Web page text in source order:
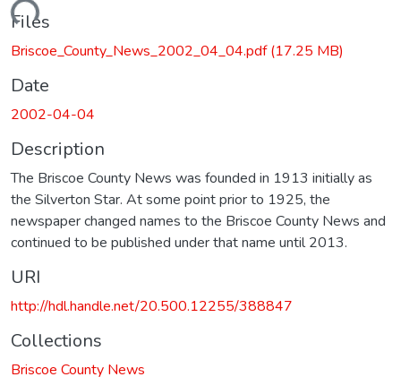
Files
Briscoe_County_News_2002_04_04.pdf(17.25 MB)
Date
2002-04-04
Description
The Briscoe County News was founded in 1913 initially as
the Silverton Star. At some point prior to 1925, the
newspaper changed names to the Briscoe County News and
continued to be published under that name until 2013.
URI
http://hdl.handle.net/20.500.12255/388847
Collections
Briscoe County News